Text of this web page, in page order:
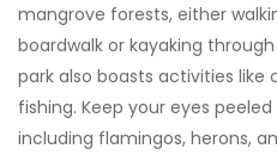
mangrove forests, either
boardwalk or kayaking
park also boasts activities like
fishing. Keep your eyes
including flamingos, herons,